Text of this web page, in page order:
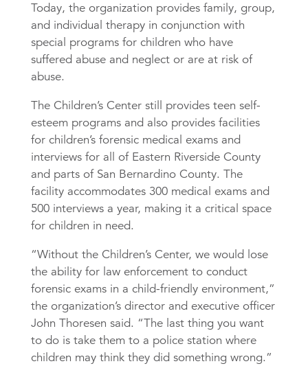
Today, the organization provides family, group,
and individual therapy in conjunction with
special programs for children who have
suffered abuse and neglect or are at risk of
abuse.
The Children’s Center still provides teen self-
esteem programs and also provides facilities
for children’s forensic medical exams and
interviews for all of Eastern Riverside County
and parts of San Bernardino County. The
facility accommodates 300 medical exams and
500 interviews a year, making it a critical space
for children in need.
“Without the Children’s Center, we would lose
the ability for law enforcement to conduct
forensic exams in a child-friendly environment,”
the organization’s director and executive officer
John Thoresen said. “The last thing you want
to do is take them to a police station where
children may think they did something wrong.”